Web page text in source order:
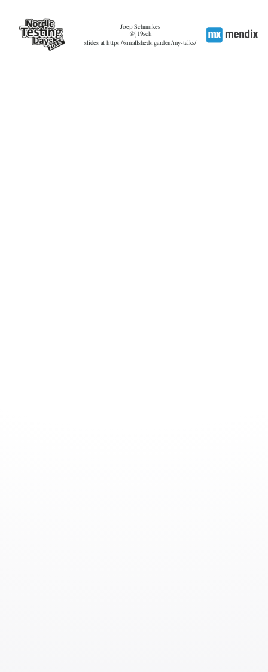
Joep Schuurkes
@j19sch
slides at https://smallsheds.garden/my-talks/